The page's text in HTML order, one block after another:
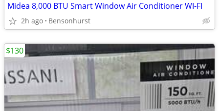
Midea 8,000 BTU Smart Window Air Conditioner WI-FI
2h ago Bensonhurst
$130